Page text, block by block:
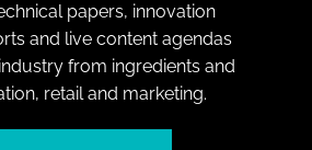
papers, innovation
and live content agendas
from ingredients and
retail and marketing.